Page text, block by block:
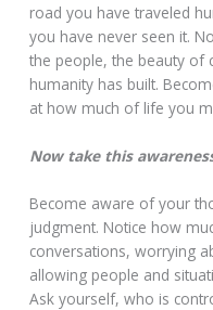
road you have traveled
you have never seen it.
the people, the beauty of
humanity has built.
at how much of life you
Now take this
Become aware of your
judgment. Notice how
conversations, worrying
allowing people and
Ask yourself, who is